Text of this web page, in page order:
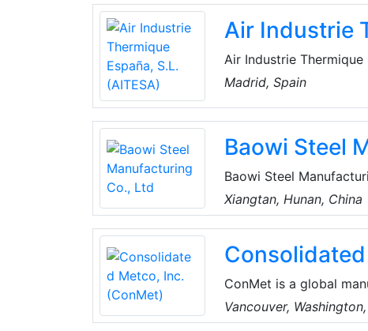
for every project, and
customers can spend
Air Industrie
Air Industrie Thermique
operates in the field of
Madrid, Spain
Baowi Steel
Baowi Steel
ironmaking,
include seamless steel
tubing, drill pipes, drill
saving and carbon
Xiangtan, Hunan, China
ConMet is a global
industry. They design,
aluminum castings
Vancouver,